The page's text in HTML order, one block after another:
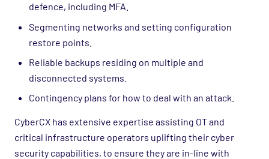
defence, including MFA.
Segmenting networks and setting configuration
restore points.
Reliable backups residing on multiple and
disconnected systems.
Contingency plans for how to deal with an attack.
CyberCX has extensive expertise assisting OT and
critical infrastructure operators uplifting their cyber
security capabilities, to ensure they are in-line with